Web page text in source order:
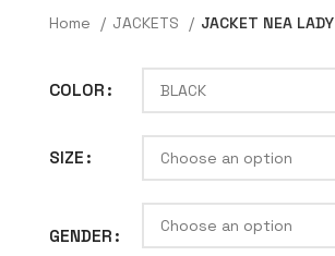
Home JACKETS JACKET NEA LADY
COLOR
SIZE
GENDER